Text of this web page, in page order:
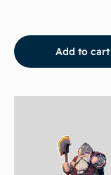
Add to cart